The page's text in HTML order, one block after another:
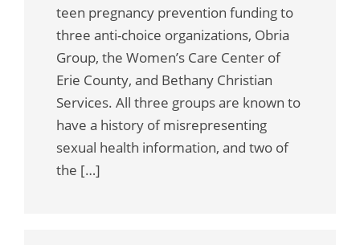
teen pregnancy prevention funding to
three anti-choice organizations, Obria
Group, the Women’s Care Center of
Erie County, and Bethany Christian
Services. All three groups are known to
have a history of misrepresenting
sexual health information, and two of
the […]